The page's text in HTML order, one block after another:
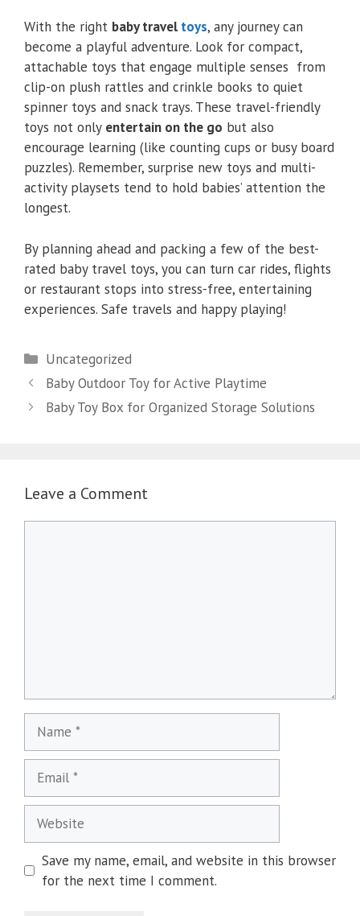
With the right baby travel toys, any journey can
become a playful adventure. Look for compact,
attachable toys that engage multiple senses from
clip-on plush rattles and crinkle books to quiet
spinner toys and snack trays. These travel-friendly
toys not only entertain on the go but also
encourage learning (like counting cups or busy board
puzzles). Remember, surprise new toys and multi-
activity playsets tend to hold babies’ attention the
longest.
By planning ahead and packing a few of the best-
rated baby travel toys, you can turn car rides, flights
or restaurant stops into stress-free, entertaining
experiences. Safe travels and happy playing!
Categories
Uncategorized
Baby Outdoor Toy for Active Playtime
Baby Toy Box for Organized Storage Solutions
Leave a Comment
Save my name, email, and website in this browser
for the next time I comment.